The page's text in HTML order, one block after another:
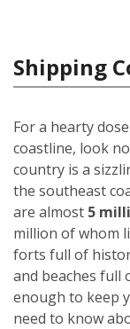
Shipping
For a hearty
coastline, look
country is a
the southeast
are almost 5
million of whom
forts full of
and beaches full
enough to keep
need to know